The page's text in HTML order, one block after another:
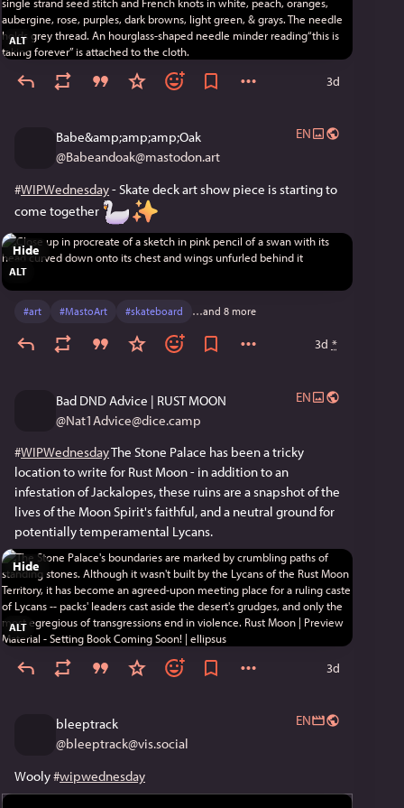
ALT
3d
Babe&amp;amp;amp;Oak
@Babeandoak@mastodon.art
EN
#WIPWednesday - Skate deck art show piece is starting to
come together
ALT
Hide
#art #MastoArt #skateboard …and 8 more
3d *
Bad DND Advice | RUST MOON
@Nat1Advice@dice.camp
EN
#WIPWednesday The Stone Palace has been a tricky
location to write for Rust Moon - in addition to an
infestation of Jackalopes, these ruins are a snapshot of the
lives of the Moon Spirit's faithful, and a neutral ground for
potentially temperamental Lycans.
ALT
Hide
3d
bleeptrack
@bleeptrack@vis.social
EN
Wooly #wipwednesday